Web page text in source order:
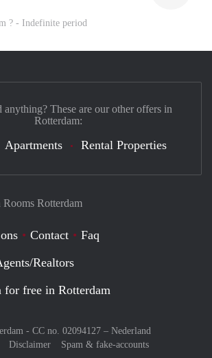
? - Indefinite period
Rotterdam
Contact
Faq
Realtors
free in Rotterdam
- CC no. 02094127 – Nederland
Disclaimer Spam & fake-accounts
These are our other offers in
Rotterdam:
Apartments Rental Properties